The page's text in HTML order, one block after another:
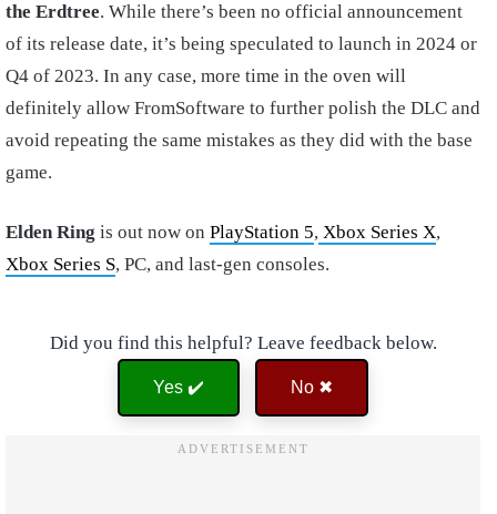
the Erdtree. While there’s been no official announcement
of its release date, it’s being speculated to launch in 2024 or
Q4 of 2023. In any case, more time in the oven will
definitely allow FromSoftware to further polish the DLC and
avoid repeating the same mistakes as they did with the base
game.
Elden Ring is out now on PlayStation 5, Xbox Series X,
Xbox Series S, PC, and last-gen consoles.
Did you find this helpful? Leave feedback below.
Yes ✔️ No ✖